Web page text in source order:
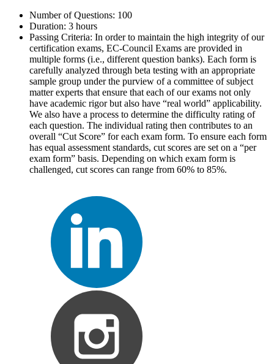
Number of Questions: 100
Duration: 3 hours
Passing Criteria: In order to maintain the high integrity of our
certification exams, EC-Council Exams are provided in
multiple forms (i.e., different question banks). Each form is
carefully analyzed through beta testing with an appropriate
sample group under the purview of a committee of subject
matter experts that ensure that each of our exams not only
have academic rigor but also have “real world” applicability.
We also have a process to determine the difficulty rating of
each question. The individual rating then contributes to an
overall “Cut Score” for each exam form. To ensure each form
has equal assessment standards, cut scores are set on a “per
exam form” basis. Depending on which exam form is
challenged, cut scores can range from 60% to 85%.